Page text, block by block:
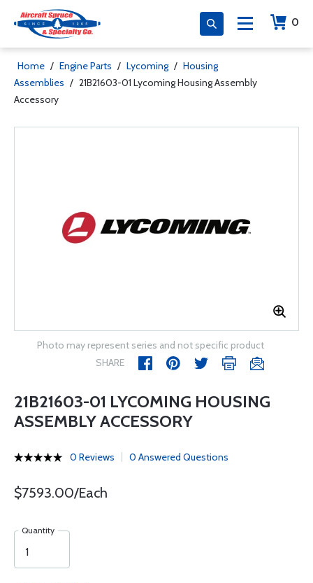
0
Home / Engine Parts / Lycoming / Housing
Assemblies / 21B21603-01 Lycoming Housing Assembly
Accessory
Photo may represent series and not specific product
SHARE
21B21603-01 LYCOMING HOUSING
ASSEMBLY ACCESSORY
0 Reviews 0 Answered Questions
$7593.00/Each
Quantity